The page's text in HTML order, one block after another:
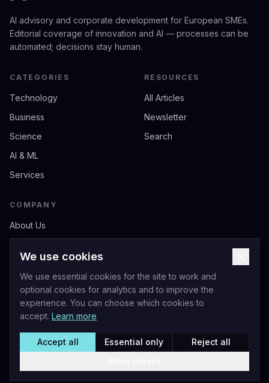
AI advisory and corporate development for European SMEs.
Editorial coverage of innovation and AI — processes can be
automated; decisions stay human.
CATEGORIES
Technology
Business
Science
AI & ML
Services
RESOURCES
All Articles
Newsletter
Search
COMPANY
About Us
Privacy
Terms of Service
Livio Andrea Acerbo - Official Website
We use cookies
We use essential cookies for the site to work and
optional cookies for analytics and to improve the
experience. You can choose which cookies to
accept. Learn more
Accept all Essential only
Reject all